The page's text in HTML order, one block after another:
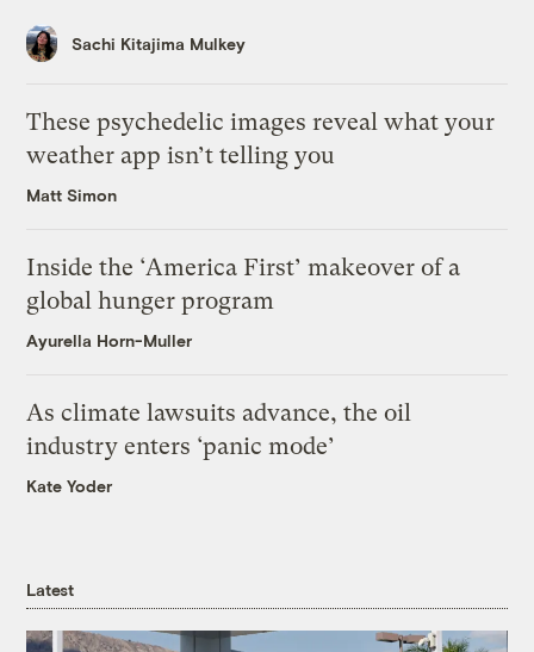
Sachi Kitajima Mulkey
These psychedelic images reveal what your
weather app isn’t telling you
Matt Simon
Inside the ‘America First’ makeover of a
global hunger program
Ayurella Horn-Muller
As climate lawsuits advance, the oil
industry enters ‘panic mode’
Kate Yoder
Latest